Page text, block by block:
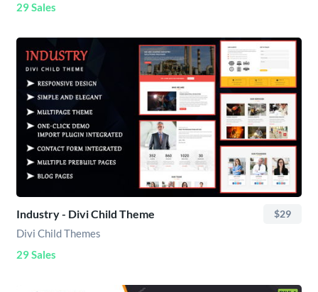
29 Sales
Industry - Divi Child Theme $29
Divi Child Themes
29 Sales